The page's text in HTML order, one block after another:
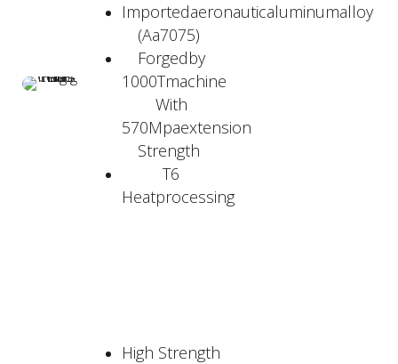
Importedaeronauticaluminumalloy
(Aa7075)
Forgedby
1000Tmachine
With
570Mpaextension
Strength
T6
Heatprocessing
High Strength